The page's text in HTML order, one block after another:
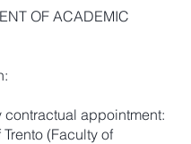
OF ACADEMIC
contractual appointment:
(Faculty of